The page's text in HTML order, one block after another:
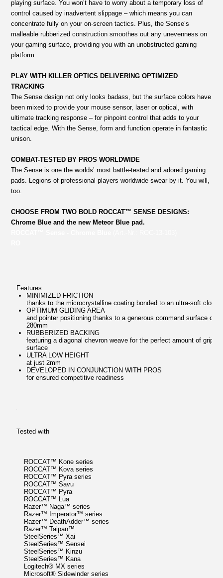
playing surface. You won’t have to worry about a temporary loss of
control caused by inadvertent slippage – which means you can
concentrate fully on your on-screen tactics. Plus, the Sense’s
malleable rubberized construction smoothes out any unevenness on
your gaming surface, providing you with an unobstructed gaming
platform.
PLAY WITH KILLER OPTICS DELIVERING OPTIMIZED
TRACKING
The Sense design not only looks badass, but the surface colors have
been mixed to provide your mouse sensor, laser or optical, with
ultimate tracking response – for pinpoint control that adds to your
tactical edge. With the Sense, form and function operate in fantastic
unison.
COMBAT-TESTED BY PROS WORLDWIDE
The Sense is one the worlds’ most battle-tested and adored gaming
pads. Legions of professional players worldwide swear by it. You will,
too.
CHOOSE FROM TWO BOLD ROCCAT™ SENSE DESIGNS:
Chrome Blue and the new Meteor Blue pad.
Features
MINIMIZED FRICTION
thanks to the microcrystalline coating bonded to an ultra-soft cloth
OPTIMUM GLIDING AREA
and pointer positioning thanks to a generous command surface of
280mm
RUBBERIZED BACKING
featuring a diagonal chevron weave for the perfect amount of grip
surface
ULTRA LOW HEIGHT
at just 2mm
DEVELOPED IN CONJUNCTION WITH PROS
for ensured competitive readiness
Tested with
ROCCAT™ Kone series
ROCCAT™ Kova series
ROCCAT™ Pyra series
ROCCAT™ Savu
ROCCAT™ Pyra
ROCCAT™ Lua
Razer™ Naga™ series
Razer™ Imperator™ series
Razer™ DeathAdder™ series
Razer™ Taipan™
SteelSeries™ Xai
SteelSeries™ Sensei
SteelSeries™ Kinzu
SteelSeries™ Kana
Logitech® MX series
Microsoft® Sidewinder series